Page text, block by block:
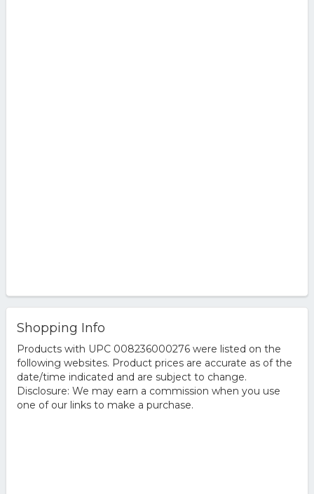
Shopping Info
Products with UPC 008236000276 were listed on the
following websites. Product prices are accurate as of the
date/time indicated and are subject to change.
Disclosure: We may earn a commission when you use
one of our links to make a purchase.